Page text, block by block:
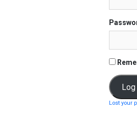
Lost your